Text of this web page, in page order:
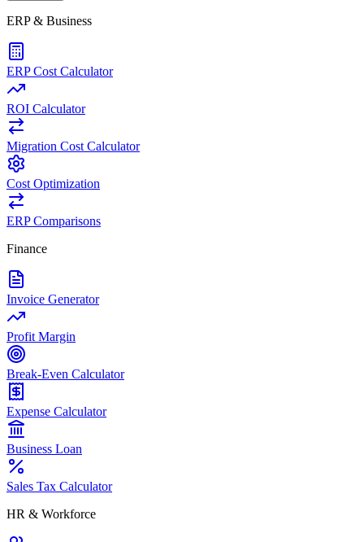
ERP & Business
ERP Cost Calculator
ROI Calculator
Migration Cost Calculator
Cost Optimization
ERP Comparisons
Finance
Invoice Generator
Profit Margin
Break-Even Calculator
Expense Calculator
Business Loan
Sales Tax Calculator
HR & Workforce